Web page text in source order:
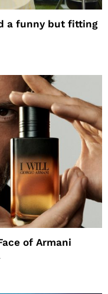
a funny but fitting
of Armani